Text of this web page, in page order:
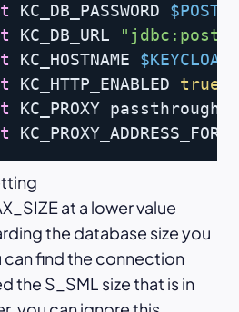
KC_DB_PASSWORD
KC_DB_URL
KC_HOSTNAME
KC_HTTP_ENABLED true
KC_PROXY passthrough
at a lower value
the database size you
can find the connection
the S_SML size that is in